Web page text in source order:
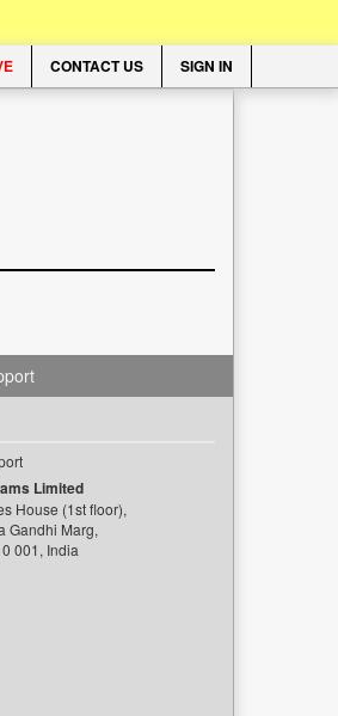
CONTACT US SIGN IN
Limited
House (1st floor),
Gandhi Marg,
001, India